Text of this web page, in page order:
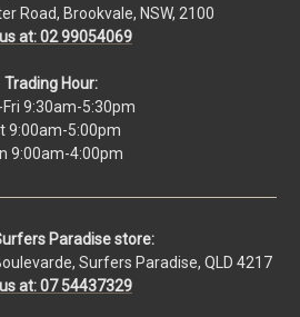
Road, Brookvale, NSW, 2100
at: 02 99054069
Trading Hour:
Fri 9:30am-5:30pm
9:00am-5:00pm
9:00am-4:00pm
Paradise store:
Surfers Paradise, QLD 4217
at: 07 54437329